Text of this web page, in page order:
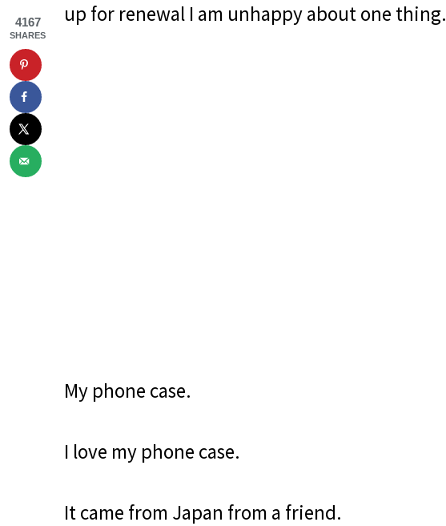
up for renewal I am unhappy about one thing.
My phone case.
I love my phone case.
It came from Japan from a friend.
4167
SHARES